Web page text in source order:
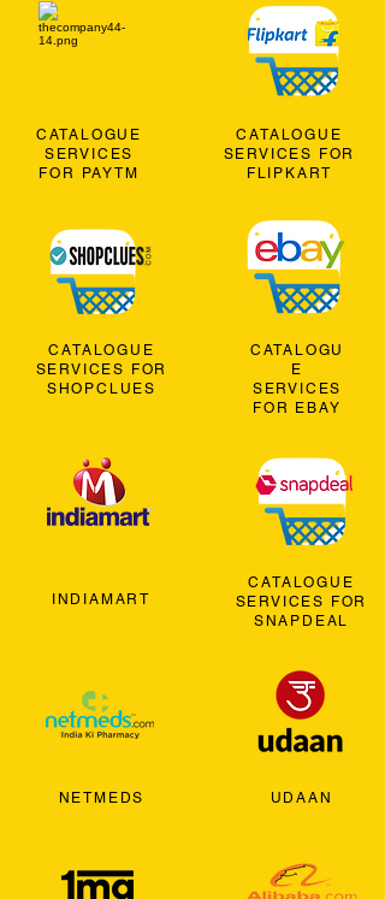
CATALOGUE
SERVICES
FOR PAYTM
CATALOGUE
SERVICES FOR
SHOPCLUES
INDIAMART
NETMEDS
CATALOGUE
SERVICES FOR
FLIPKART
CATALOGU
E
SERVICES
FOR EBAY
CATALOGUE
SERVICES FOR
SNAPDEAL
UDAAN